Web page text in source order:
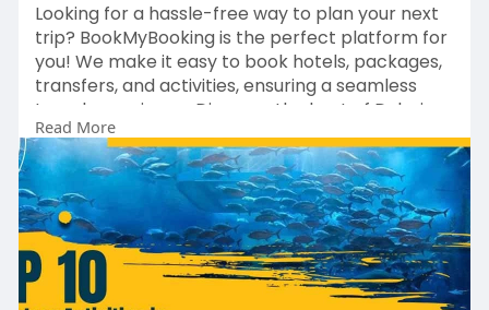
Looking for a hassle-free way to plan your next
trip? BookMyBooking is the perfect platform for
you! We make it easy to book hotels, packages,
transfers, and activities, ensuring a seamless
travel experience. Discover the best of Dubai
with our guide on the 10 Top Free Indoor
Activities in Dubai, and enjoy your trip without
breaking the bank.
Visit Website For More Info:
https://www.bookmybooking.com/....blogs/unite
d-arab-em
Read More